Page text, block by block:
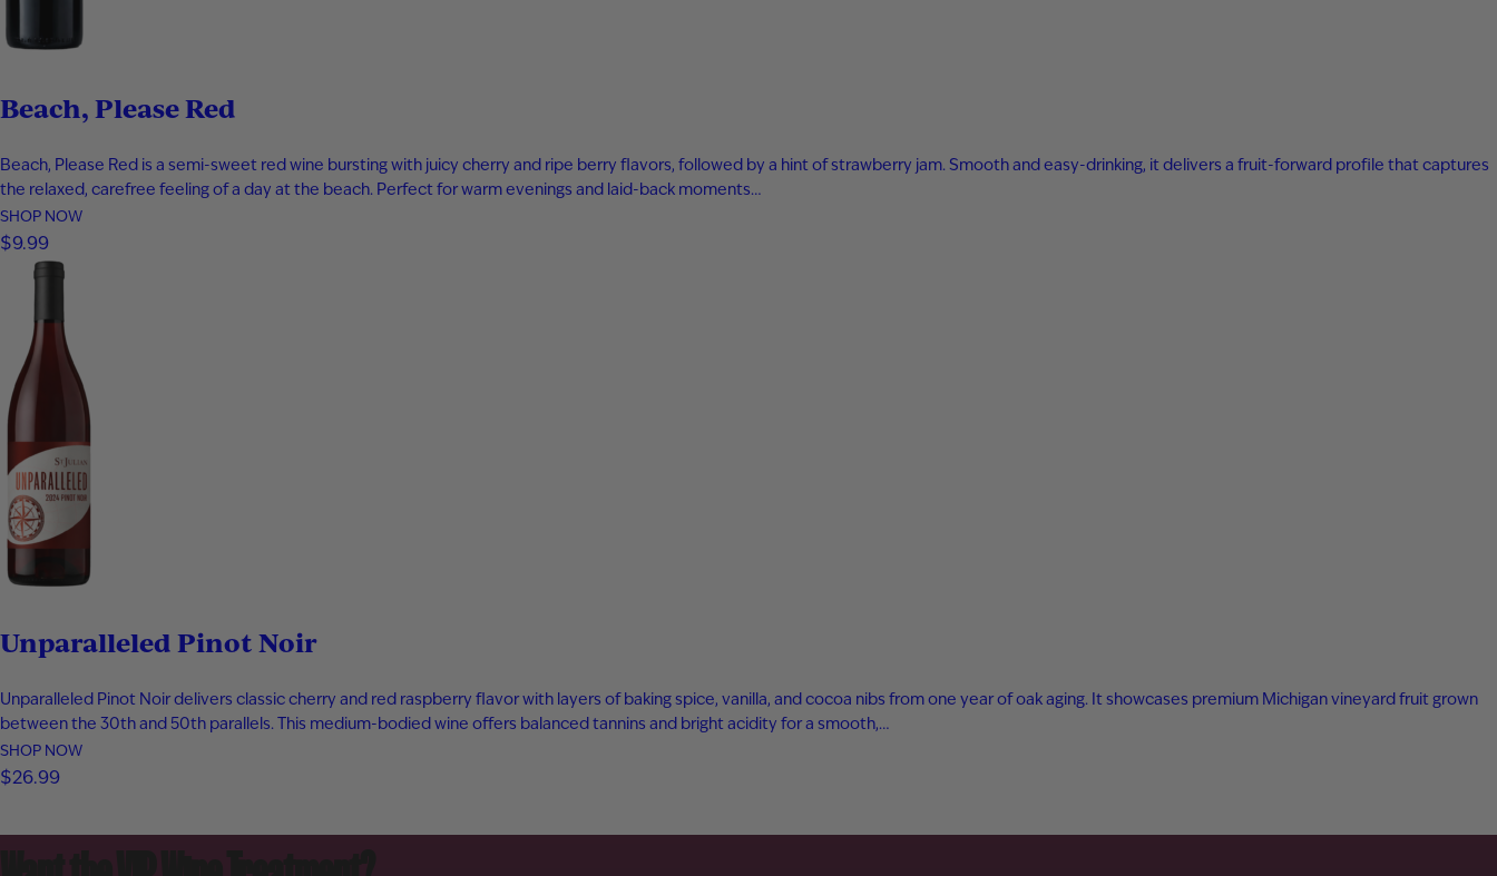
Beach, Please Red
Beach, Please Red is a semi-sweet red wine bursting with juicy cherry and ripe berry flavors, followed by a hint of strawberry jam. Smooth and easy-drinking, it delivers a fruit-forward profile that captures
the relaxed, carefree feeling of a day at the beach. Perfect for warm evenings and laid-back moments…
SHOP NOW
$9.99
Unparalleled Pinot Noir
Unparalleled Pinot Noir delivers classic cherry and red raspberry flavor with layers of baking spice, vanilla, and cocoa nibs from one year of oak aging. It showcases premium Michigan vineyard fruit grown
between the 30th and 50th parallels. This medium-bodied wine offers balanced tannins and bright acidity for a smooth,…
SHOP NOW
$26.99